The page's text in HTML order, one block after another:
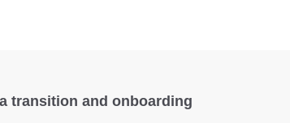
transition and onboarding